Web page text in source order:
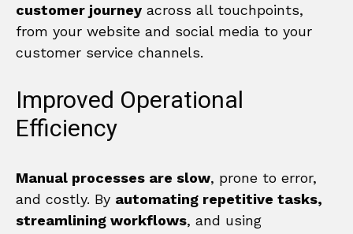
customer journey across all touchpoints,
from your website and social media to your
customer service channels.
Improved Operational
Efficiency
Manual processes are slow, prone to error,
and costly. By automating repetitive tasks,
streamlining workflows, and using